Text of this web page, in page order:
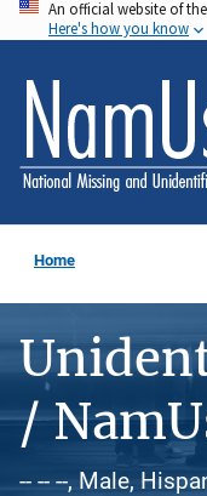
Skip
to
main
content
An official website of
Here's how you know
Home
/
-- -- --, Male,